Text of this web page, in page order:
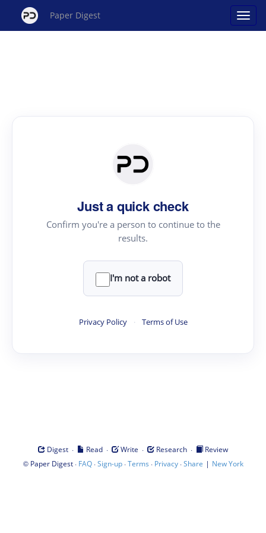
Paper Digest
Just a quick check
Confirm you're a person to continue to the
results.
I'm not a robot
Privacy Policy · Terms of Use
Digest · Read · Write · Research ·
Review
© Paper Digest· FAQ·Sign-up·Terms · Privacy·Share | New York